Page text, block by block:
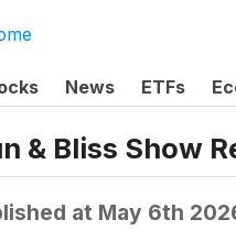
News ETFs
& Bliss Show
at May 6th